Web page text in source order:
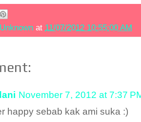
Unknown at 11/07/2012 10:55:00 AM
November 7, 2012 at 7:37
happy sebab kak ami suka :)